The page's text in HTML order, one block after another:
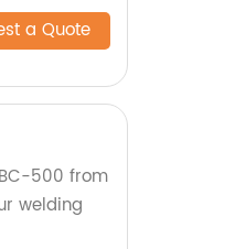
a Quote
500 from
welding